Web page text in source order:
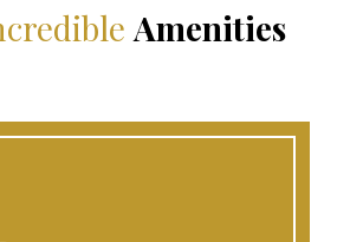
Amenities